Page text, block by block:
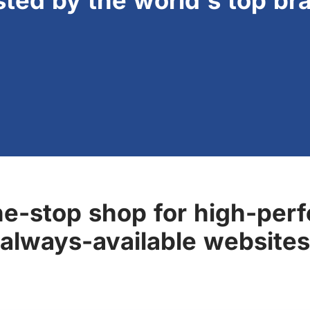
stop shop for high-
always-available websites